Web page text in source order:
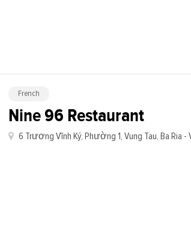
French
Nine 96 Restaurant
6 Trương Vĩnh Ký, Phường 1, Vung Tau, Ba Ria -